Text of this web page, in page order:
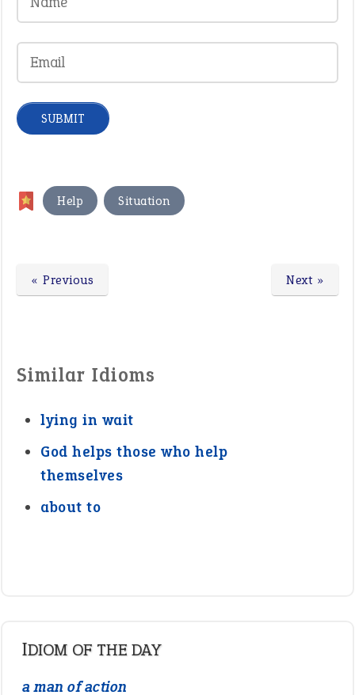
Help Situation
Next »
« Previous
Similar Idioms
lying in wait
God helps those who help
themselves
about to
IDIOM OF THE DAY
a man of action